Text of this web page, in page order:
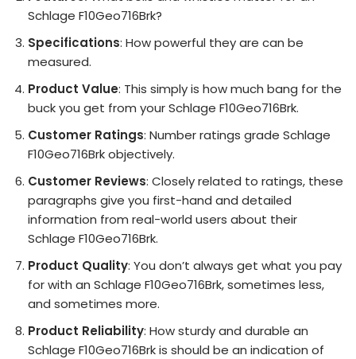
Schlage F10Geo716Brk?
Specifications: How powerful they are can be
measured.
Product Value: This simply is how much bang for the
buck you get from your Schlage F10Geo716Brk.
Customer Ratings: Number ratings grade Schlage
F10Geo716Brk objectively.
Customer Reviews: Closely related to ratings, these
paragraphs give you first-hand and detailed
information from real-world users about their
Schlage F10Geo716Brk.
Product Quality: You don’t always get what you pay
for with an Schlage F10Geo716Brk, sometimes less,
and sometimes more.
Product Reliability: How sturdy and durable an
Schlage F10Geo716Brk is should be an indication of